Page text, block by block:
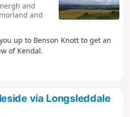
and
and
up to Benson Knott to get an
of Kendal.
via Longsleddale